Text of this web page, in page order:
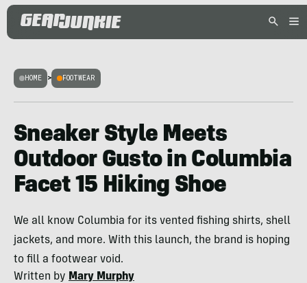
HOME > FOOTWEAR
Sneaker Style Meets
Outdoor Gusto in Columbia
Facet 15 Hiking Shoe
We all know Columbia for its vented fishing shirts, shell
jackets, and more. With this launch, the brand is hoping
to fill a footwear void.
Written by Mary Murphy